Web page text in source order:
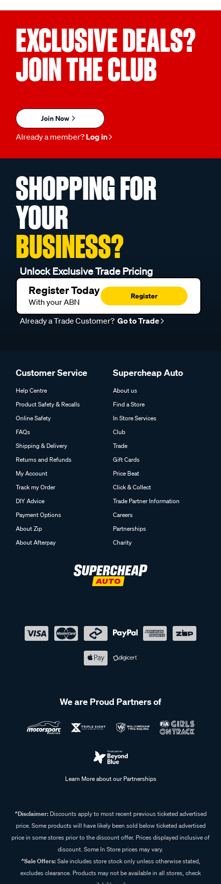
EXCLUSIVE DEALS?
JOIN THE CLUB
Join Now
Already a member? Log in
SHOPPING FOR
YOUR
BUSINESS?
Unlock Exclusive Trade Pricing
Register Today
With your ABN
Register
Already a Trade Customer? Go to Trade
Customer Service
Help Centre
Product Safety & Recalls
Online Safety
FAQs
Shipping & Delivery
Returns and Refunds
My Account
Track my Order
DIY Advice
Payment Options
About Zip
About Afterpay
Supercheap Auto
About us
Find a Store
In Store Services
Club
Trade
Gift Cards
Price Beat
Click & Collect
Trade Partner Information
Careers
Partnerships
Charity
We are Proud Partners of
Learn More about our Partnerships
^Disclaimer:Discounts apply to most recent previous ticketed advertised
price. Some products will have likely been sold below ticketed advertised
price in some stores prior to the discount offer. Prices displayed inclusive of
discount. Some In Store prices may vary.
^Sale Offers:Sale includes store stock only unless otherwise stated,
excludes clearance. Products may not be available in all stores, check